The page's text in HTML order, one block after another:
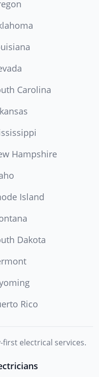
Carolina
Hampshire
Island
Dakota
Rico
first electrical services.